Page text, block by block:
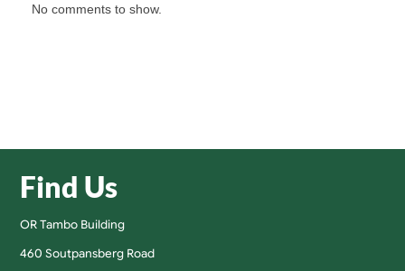
No comments to show.
Find Us
OR Tambo Building
460 Soutpansberg Road